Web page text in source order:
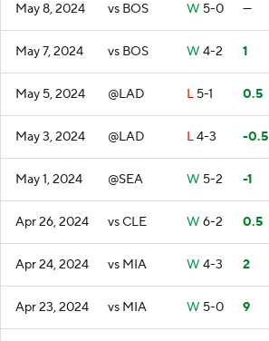
May 8, 2024 vs BOS W 5-0 —
May 7, 2024 vs BOS W 4-2 1
May 5, 2024 @LAD L 5-1 0.5
May 3, 2024 @LAD L4-3 -0.5
May 1, 2024 @SEA W 5-2 -1
Apr 26, 2024 vs CLE W 6-2 0.5
Apr 24, 2024 vs MIA W 4-3 2
Apr 23, 2024 vs MIA W 5-0 9